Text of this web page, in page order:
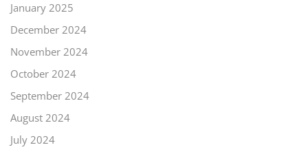
January 2025
December 2024
November 2024
October 2024
September 2024
August 2024
July 2024